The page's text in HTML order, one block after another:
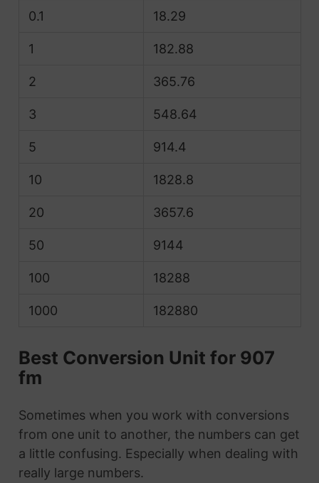
0.1 18.29
1 182.88
2 365.76
3 548.64
5 914.4
10 1828.8
20 3657.6
50 9144
100 18288
1000 182880
Best Conversion Unit for 907
fm
Sometimes when you work with conversions
from one unit to another, the numbers can get
a little confusing. Especially when dealing with
really large numbers.